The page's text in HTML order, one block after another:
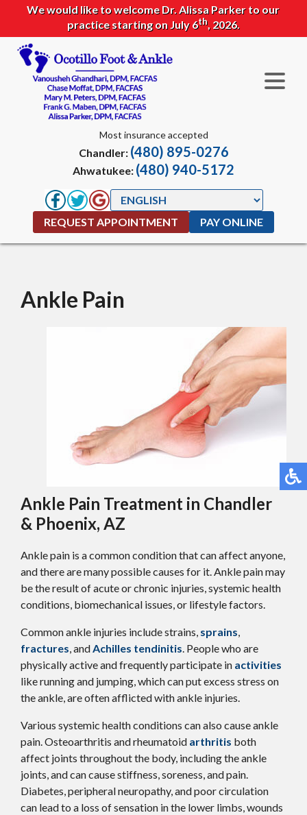
We would like to welcome Dr. Alissa Parker to our
practice starting on July 6th, 2026.
Most insurance accepted
Chandler: (480) 895-0276
Ahwatukee: (480) 940-5172
REQUEST APPOINTMENT PAY ONLINE
Ankle Pain
Ankle Pain Treatment in Chandler
& Phoenix, AZ
Ankle pain is a common condition that can affect anyone,
and there are many possible causes for it. Ankle pain may
be the result of acute or chronic injuries, systemic health
conditions, biomechanical issues, or lifestyle factors.
Common ankle injuries include strains, sprains,
fractures, andAchilles tendinitis. People who are
physically active and frequently participate in activities
like running and jumping, which can put excess stress on
the ankle, are often afflicted with ankle injuries.
Various systemic health conditions can also cause ankle
pain. Osteoarthritis and rheumatoid arthritis both
affect joints throughout the body, including the ankle
joints, and can cause stiffness, soreness, and pain.
Diabetes, peripheral neuropathy, and poor circulation
can lead to a loss of sensation in the lower limbs, wounds